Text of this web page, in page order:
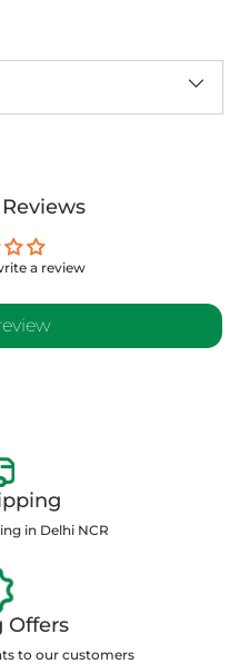
a review
in Delhi NCR
Offers
to our customers